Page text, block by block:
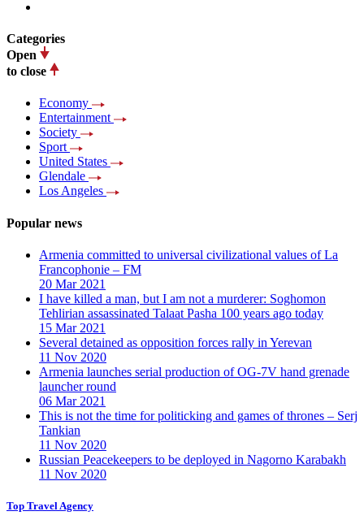
Categories
Open
to close
Economy
Entertainment
Society
Sport
United States
Glendale
Los Angeles
Popular news
Armenia committed to universal civilizational values ​​of La
Francophonie – FM
20 Mar 2021
I have killed a man, but I am not a murderer: Soghomon
Tehlirian assassinated Talaat Pasha 100 years ago today
15 Mar 2021
Several detained as opposition forces rally in Yerevan
11 Nov 2020
Armenia launches serial production of OG-7V hand grenade
launcher round
06 Mar 2021
This is not the time for politicking and games of thrones – Serj
Tankian
11 Nov 2020
Russian Peacekeepers to be deployed in Nagorno Karabakh
11 Nov 2020
Top Travel Agency